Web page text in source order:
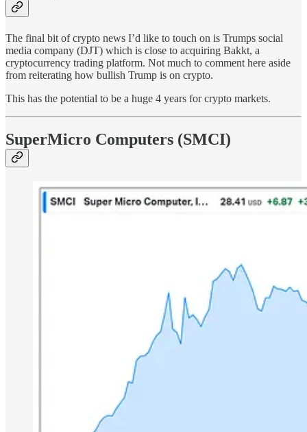
The final bit of crypto news I’d like to touch on is Trumps social
media company (DJT) which is close to acquiring Bakkt, a
cryptocurrency trading platform. Not much to comment here aside
from reiterating how bullish Trump is on crypto.
This has the potential to be a huge 4 years for crypto markets.
SuperMicro Computers (SMCI)